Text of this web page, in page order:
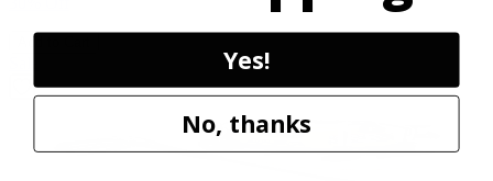
Add to Cart
Yes!
No, thanks